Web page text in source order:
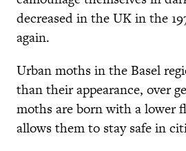
decreased in the UK in the
again.
Urban moths in the Basel
than their appearance, over
moths are born with a
allows them to stay safe in